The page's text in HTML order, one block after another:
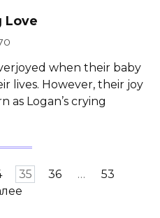
Love
when their baby
lives. However, their joy
Logan’s crying
35 36 …
53